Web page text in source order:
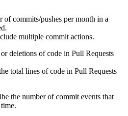
of commits/pushes per month in a
multiple commit actions.
deletions of code in Pull Requests
total lines of code in Pull Requests
the number of commit events that